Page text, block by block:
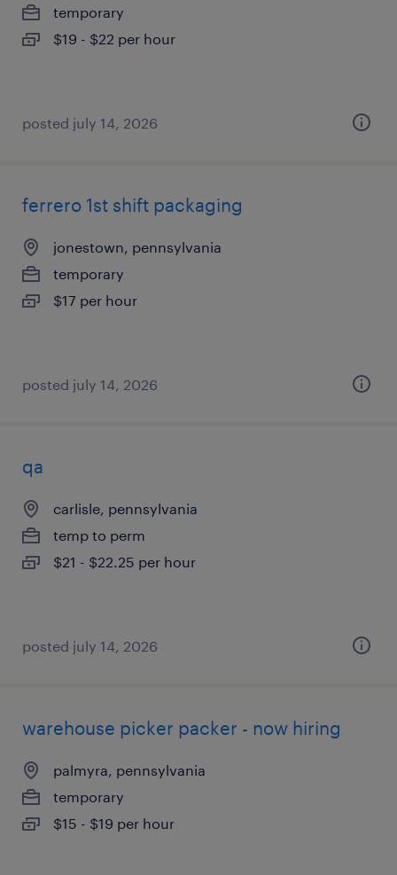
temporary
$19 - $22 per hour
posted july 14, 2026
ferrero 1st shift packaging
jonestown, pennsylvania
temporary
$17 per hour
posted july 14, 2026
qa
carlisle, pennsylvania
temp to perm
$21 - $22.25 per hour
posted july 14, 2026
warehouse picker packer - now hiring
palmyra, pennsylvania
temporary
$15 - $19 per hour